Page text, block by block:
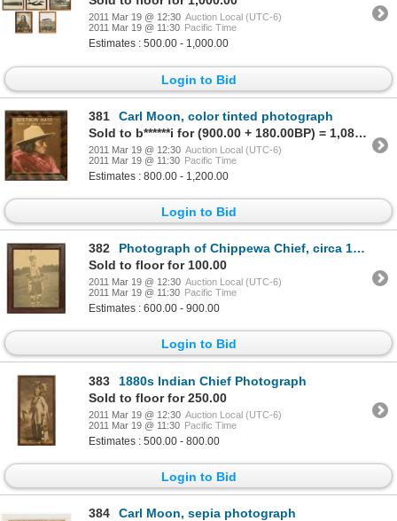
2011 Mar 19 @ 12:30 Auction Local (UTC-6)
2011 Mar 19 @ 11:30 Pacific Time
Estimates : 500.00 - 1,000.00
Login to Bid
381
Carl Moon, color tinted photograph
Sold to b******i for (900.00 + 180.00BP) = 1,080.00
2011 Mar 19 @ 12:30 Auction Local (UTC-6)
2011 Mar 19 @ 11:30 Pacific Time
Estimates : 800.00 - 1,200.00
Login to Bid
382
Photograph of Chippewa Chief, circa 1880
Sold to floor for 100.00
2011 Mar 19 @ 12:30 Auction Local (UTC-6)
2011 Mar 19 @ 11:30 Pacific Time
Estimates : 600.00 - 900.00
Login to Bid
383
1880s Indian Chief Photograph
Sold to floor for 250.00
2011 Mar 19 @ 12:30 Auction Local (UTC-6)
2011 Mar 19 @ 11:30 Pacific Time
Estimates : 500.00 - 800.00
Login to Bid
384
Carl Moon, sepia photograph